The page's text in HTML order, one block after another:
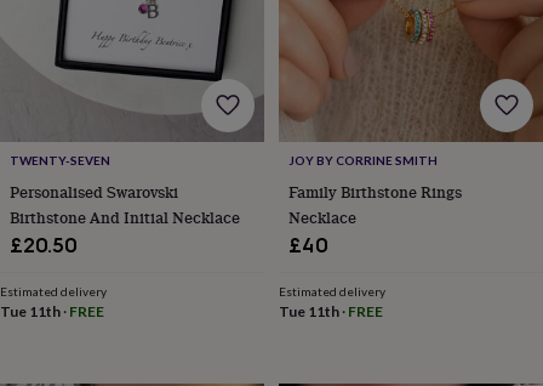
Wellness
Decorations
for
adultsDecorations
herFor
him1st
birthday13th
birthday16th
birthday18th
birthday21st
birthday 30th
birthday40th
TWENTY-SEVEN
Personalised Swarovski
Birthstone And Initial Necklace
£20.50
Estimated delivery
Tue 11th · FREE
JOY BY CORRINE SMITH
Family Birthstone Rings
Necklace
£40
Estimated delivery
Tue 11th· FREE